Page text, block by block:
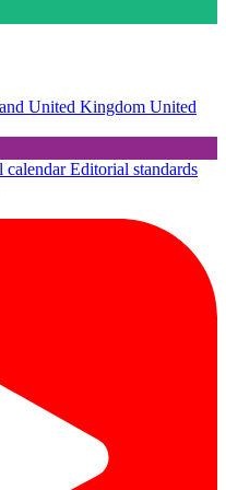
United Kingdom United
calendarEditorial standards